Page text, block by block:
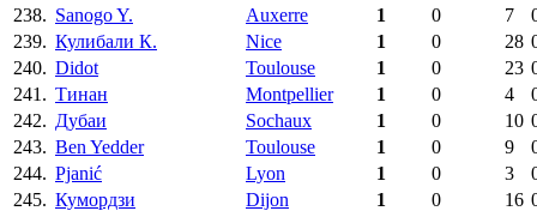
238. Sanogo Y. Auxerre 1 0 7
239. Кулибали К. Nice 1 0 28
240. Didot Toulouse 1 0 23
241. Тинан Montpellier 1 0 4
242. Дубаи Sochaux 1 0 10
243. Ben Yedder Toulouse 1 0 9
244. Pjanić Lyon 1 0 3
245. Кумордзи Dijon 1 0 16